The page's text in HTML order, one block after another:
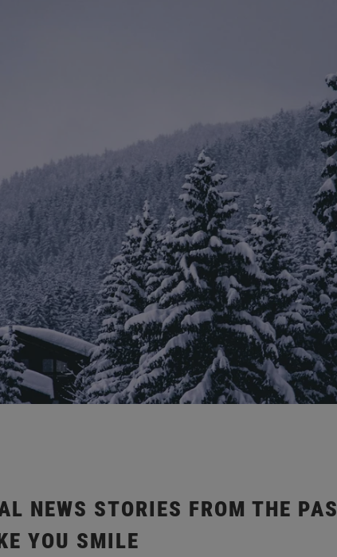
NEWS STORIES FROM THE
YOU SMILE